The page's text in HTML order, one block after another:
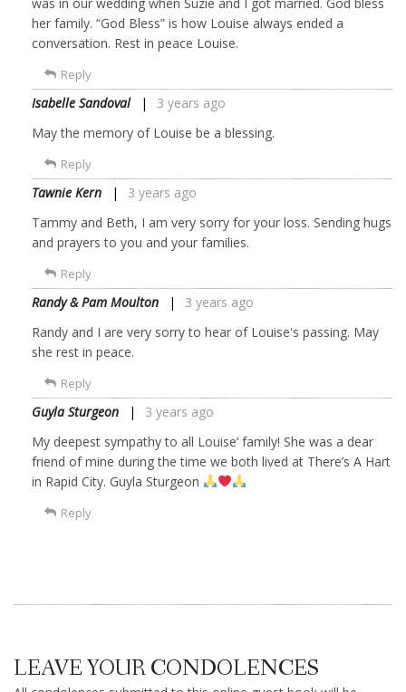
her family. “God Bless” is how Louise always ended a
conversation. Rest in peace Louise.
Reply
Isabelle Sandoval
3 years ago
May the memory of Louise be a blessing.
Reply
Tawnie Kern
3 years ago
Tammy and Beth, I am very sorry for your loss. Sending hugs
and prayers to you and your families.
Reply
Randy & Pam Moulton
3 years ago
Randy and I are very sorry to hear of Louise's passing. May
she rest in peace.
Reply
Guyla Sturgeon
3 years ago
My deepest sympathy to all Louise’ family! She was a dear
friend of mine during the time we both lived at There’s A Hart
in Rapid City. Guyla Sturgeon
Reply
LEAVE YOUR CONDOLENCES